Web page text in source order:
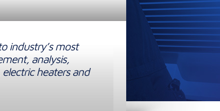
industry’s most
analysis,
heaters and